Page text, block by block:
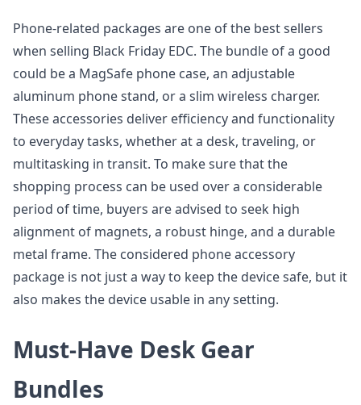
Phone-related packages are one of the best sellers
when selling Black Friday EDC. The bundle of a good
could be a MagSafe phone case, an adjustable
aluminum phone stand, or a slim wireless charger.
These accessories deliver efficiency and functionality
to everyday tasks, whether at a desk, traveling, or
multitasking in transit. To make sure that the
shopping process can be used over a considerable
period of time, buyers are advised to seek high
alignment of magnets, a robust hinge, and a durable
metal frame. The considered phone accessory
package is not just a way to keep the device safe, but it
also makes the device usable in any setting.
Must-Have Desk Gear
Bundles